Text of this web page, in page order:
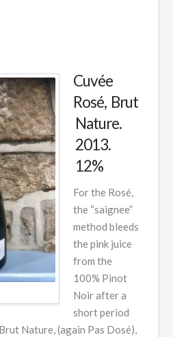
Cuvée
Rosé, Brut
Nature.
2013.
12%
For the Rosé,
the “saignee”
method bleeds
the pink juice
from the
100% Pinot
Noir after a
short period
Nature, (again Pas Dosé),